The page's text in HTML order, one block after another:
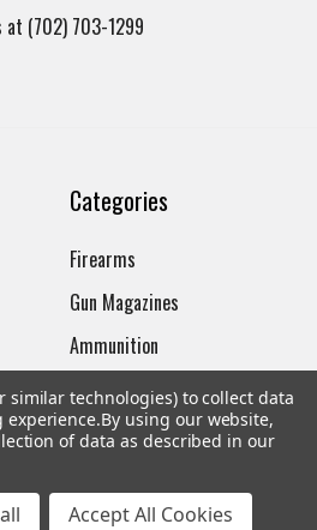
at (702) 703-1299
Categories
Firearms
Gun Magazines
Ammunition
Apparel
Watches
similar technologies) to collect data
By using our website,
of data as described in our
Accept All Cookies